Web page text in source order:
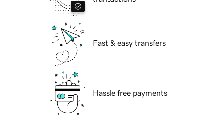
Fast & easy transfers
Hassle free payments